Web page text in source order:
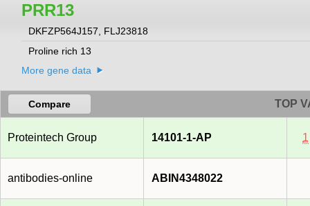
PRR13
DKFZP564J157, FLJ23818
Proline rich 13
More gene data
Compare TOP
Proteintech Group 14101-1-AP 1
antibodies-online ABIN4348022